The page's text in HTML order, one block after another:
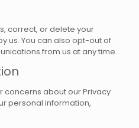
correct, or delete your
us. You can also opt-out of
from us at any time.
concerns about our Privacy
personal information,